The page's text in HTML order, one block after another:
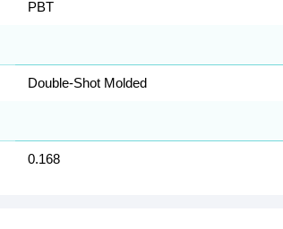
PBT
Double-Shot Molded
0.168